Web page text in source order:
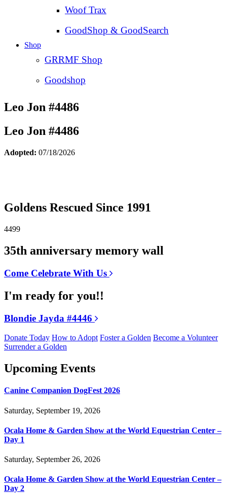
Woof Trax
GoodShop & GoodSearch
Shop
GRRMF Shop
Goodshop
Leo Jon #4486
Leo Jon #4486
Adopted: 07/18/2026
Goldens Rescued Since 1991
4499
35th anniversary memory wall
Come Celebrate With Us
I'm ready for you!!
Blondie Jayda #4446
Donate Today How to Adopt Foster a Golden Become a Volunteer
Surrender a Golden
Upcoming Events
Canine Companion DogFest 2026
Saturday, September 19, 2026
Ocala Home & Garden Show at the World Equestrian Center –
Day 1
Saturday, September 26, 2026
Ocala Home & Garden Show at the World Equestrian Center –
Day 2